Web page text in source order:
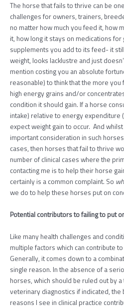
The horse that fails to thrive can be
challenges for owners, trainers,
no matter how much you feed it, how
it, how long it stays on medications
supplements you add to its feed- it
weight, looks lacklustre and just
mention costing you an absolute
reasonable) to think that the more
high energy grains and/or
condition it should gain. If a horse
intake) relative to energy expenditure
expect weight gain to occur. And
important consideration in such
cases, then horses that fail to thrive
number of clinical cases where the
contacting me is to help their horse
certainly is a common complaint. So
we do to help these horses put on
Potential contributors to failing to put
Like many health challenges and
multiple factors which can contribute
Generally, it comes down to a
single reason. In the absence of a
horses, which should be ruled out by
veterinary diagnostics if indicated,
reasons I see in clinical practice